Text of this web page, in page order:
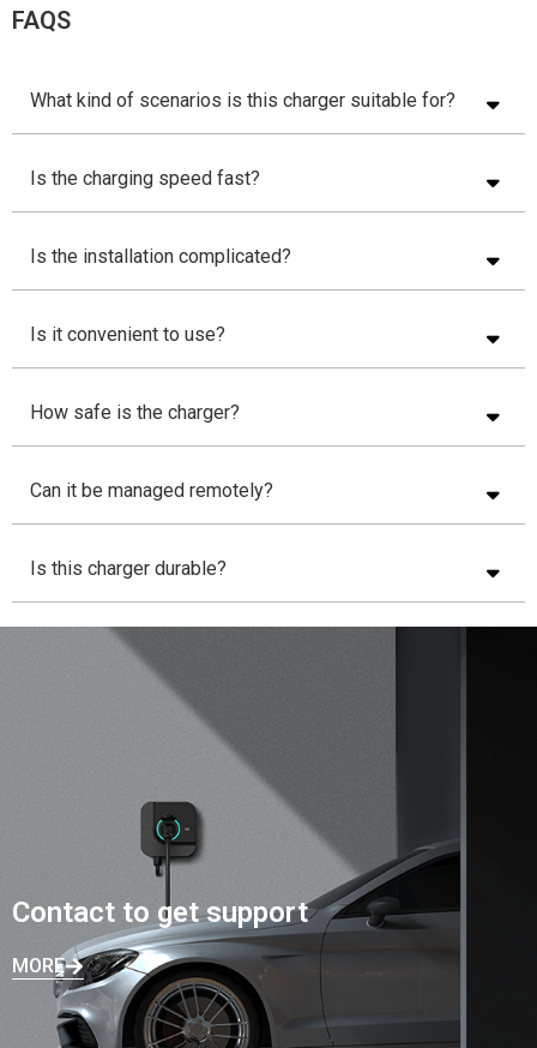
FAQS
What kind of scenarios is this charger suitable for?
Is the charging speed fast?
Is the installation complicated?
Is it convenient to use?
How safe is the charger?
Can it be managed remotely?
Is this charger durable?
Contact to get support
MORE